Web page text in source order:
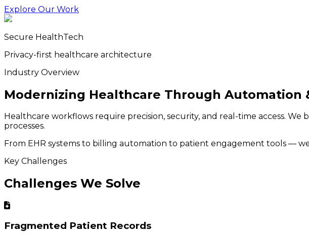
Explore Our Work
Secure HealthTech
Privacy-first healthcare architecture
Industry Overview
Modernizing Healthcare Through Automation
Healthcare workflows require precision, security, and real-time access.
processes.
From EHR systems to billing automation to patient engagement tools —
Key Challenges
Challenges We Solve
Fragmented Patient Records